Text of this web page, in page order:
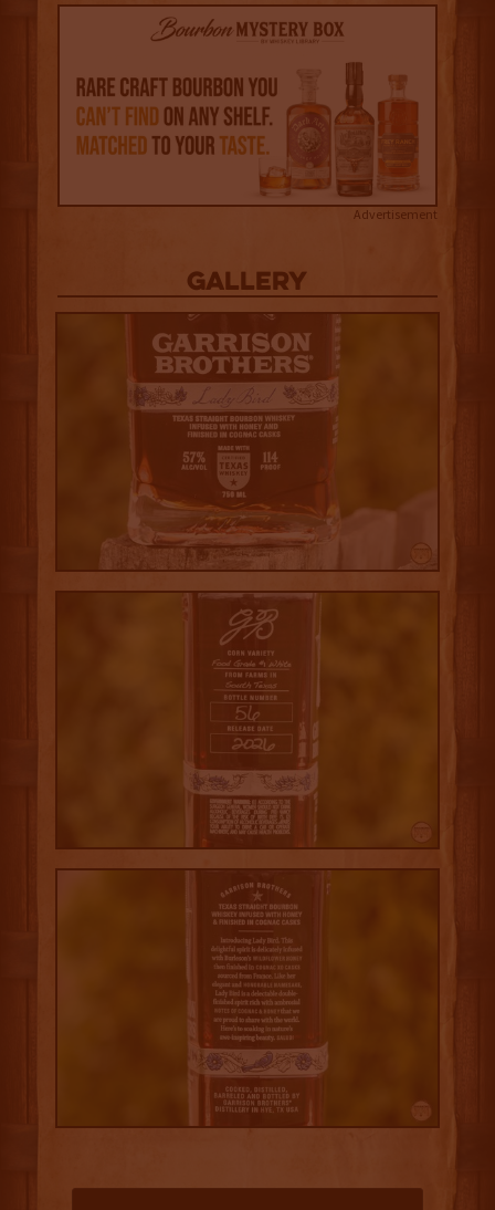
Advertisement
Gallery